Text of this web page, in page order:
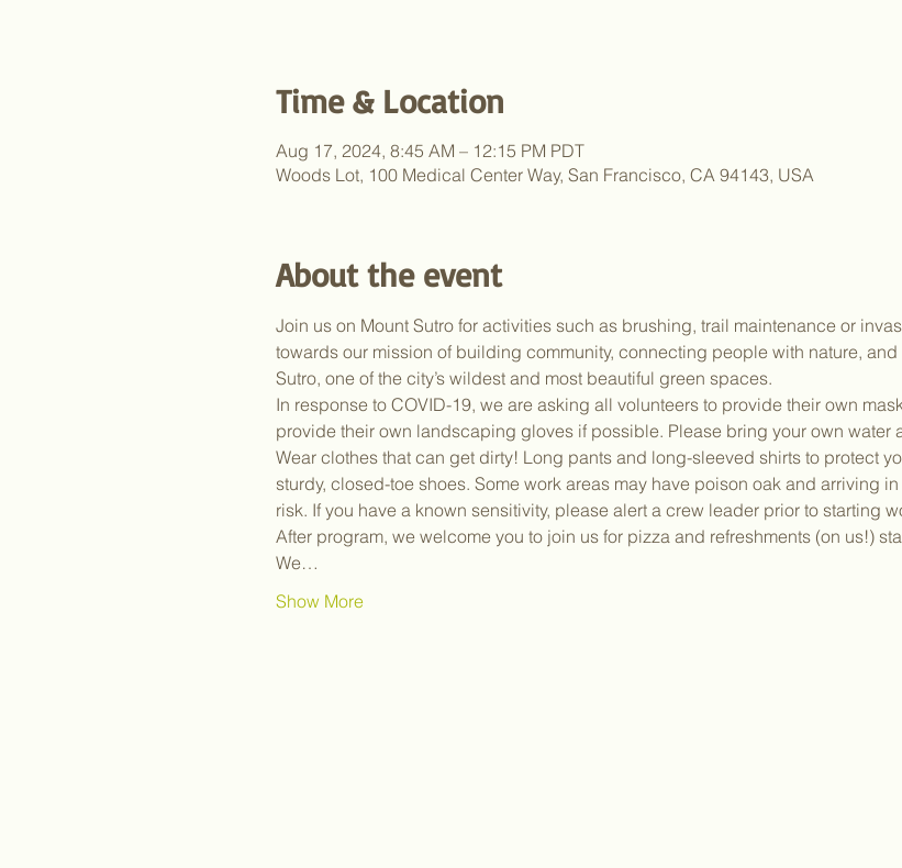
Time & Location
Aug 17, 2024, 8:45 AM – 12:15 PM PDT
Woods Lot, 100 Medical Center Way, San Francisco, CA 94143, USA
About the event
Join us on Mount Sutro for activities such as brushing, trail maintenance or
towards our mission of building community, connecting people with nature,
Sutro, one of the city’s wildest and most beautiful green spaces.
In response to COVID-19, we are asking all volunteers to provide their own
provide their own landscaping gloves if possible. Please bring your own water
Wear clothes that can get dirty! Long pants and long-sleeved shirts to protect
sturdy, closed-toe shoes. Some work areas may have poison oak and arriving
risk. If you have a known sensitivity, please alert a crew leader prior to starting
After program, we welcome you to join us for pizza and refreshments (on us!)
We…
Show More